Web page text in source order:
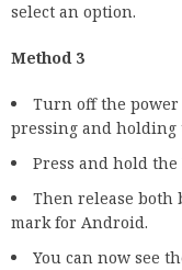
select an option.
Method 3
Turn off the power
pressing and holding
Press and hold the
Then release both
mark for Android.
You can now see